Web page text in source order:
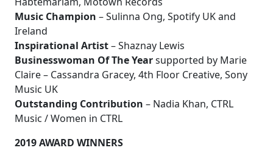
Music Champion – Sulinna Ong, Spotify UK and
Ireland
Inspirational Artist– Shaznay Lewis
Businesswoman Of The Yearsupported by Marie
Claire – Cassandra Gracey, 4th Floor Creative, Sony
Music UK
Outstanding Contribution – Nadia Khan, CTRL
Music / Women in CTRL
2019 AWARD WINNERS